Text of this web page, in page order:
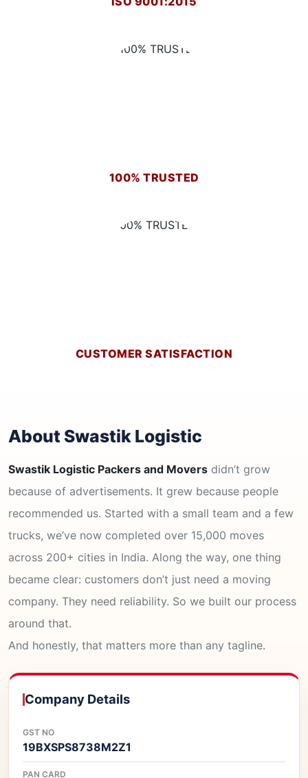
100% TRUSTED
CUSTOMER SATISFACTION
About Swastik Logistic
Swastik Logistic Packers and Movers didn’t grow
because of advertisements. It grew because people
recommended us. Started with a small team and a few
trucks, we’ve now completed over 15,000 moves
across 200+ cities in India. Along the way, one thing
became clear: customers don’t just need a moving
company. They need reliability. So we built our process
around that.
And honestly, that matters more than any tagline.
Company Details
GST NO
19BXSPS8738M2Z1
PAN CARD